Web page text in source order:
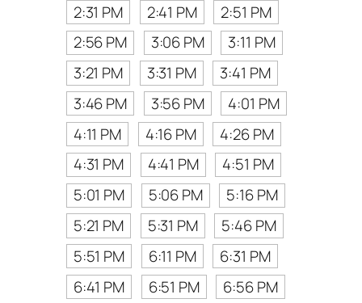
2:31 PM
2:41 PM
2:51 PM
2:56 PM
3:06 PM
3:11 PM
3:21 PM
3:31 PM
3:41 PM
3:46 PM
3:56 PM
4:01 PM
4:11 PM
4:16 PM
4:26 PM
4:31 PM
4:41 PM
4:51 PM
5:01 PM
5:06 PM
5:16 PM
5:21 PM
5:31 PM
5:46 PM
5:51 PM
6:11 PM
6:31 PM
6:41 PM
6:51 PM
6:56 PM